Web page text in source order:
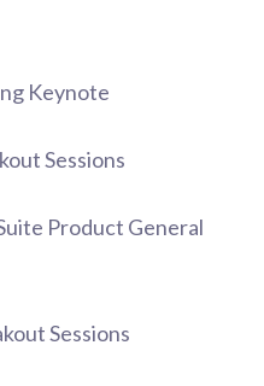
Keynote
Sessions
Product General
Sessions